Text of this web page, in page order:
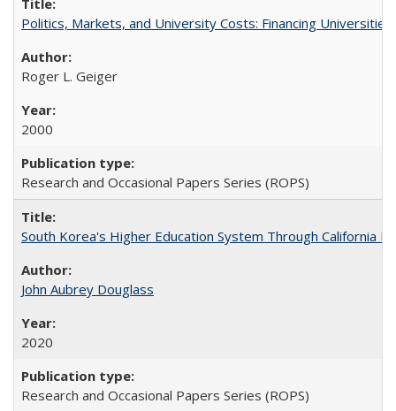
Politics, Markets, and University Costs: Financing
Roger L. Geiger
2000
Research and Occasional Papers Series (ROPS)
South Korea's Higher Education System Through California
John Aubrey Douglass
2020
Research and Occasional Papers Series (ROPS)